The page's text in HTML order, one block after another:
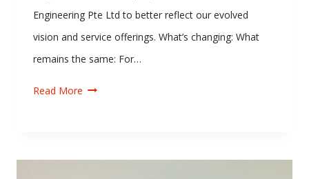
Engineering Pte Ltd to better reflect our evolved
vision and service offerings. What’s changing: What
remains the same: For…
Read More